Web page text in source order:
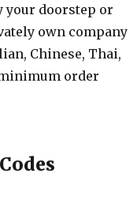
your doorstep or
own company
Chinese, Thai,
order